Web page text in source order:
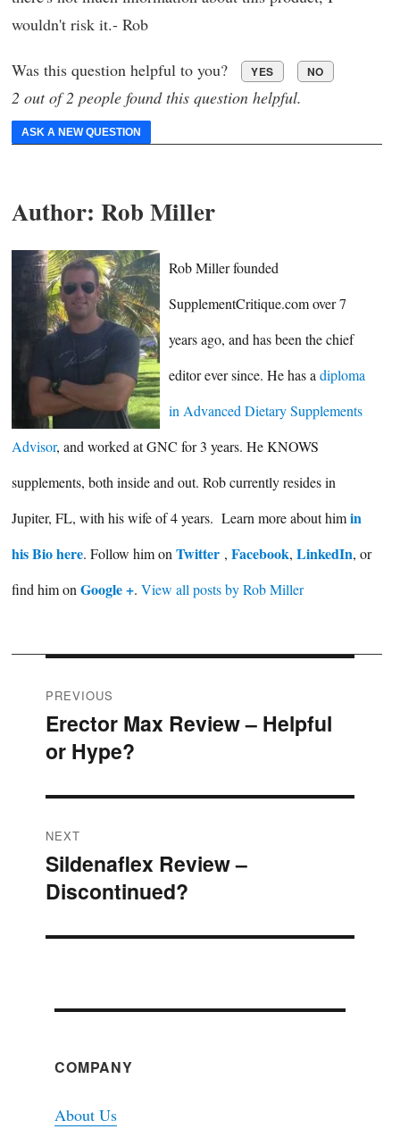
wouldn't risk it.- Rob
Was this question helpful to you? YES NO
2 out of 2 people found this question helpful.
ASK A NEW QUESTION
Author: Rob Miller
Rob Miller founded
SupplementCritique.com over 7
years ago, and has been the chief
editor ever since. He has adiploma
in Advanced Dietary Supplements
Advisor, and worked at GNC for 3 years. He KNOWS
supplements, both inside and out. Rob currently resides in
Jupiter, FL, with his wife of 4 years. Learn more about himin
his Bio here. Follow him on Twitter , Facebook, LinkedIn, or
find him on Google +. View all posts by Rob Miller
Post
navigation
PREVIOUS
Previous
post:
Erector Max Review – Helpful
or Hype?
NEXT
Next
post:
Sildenaflex Review –
Discontinued?
COMPANY
About Us